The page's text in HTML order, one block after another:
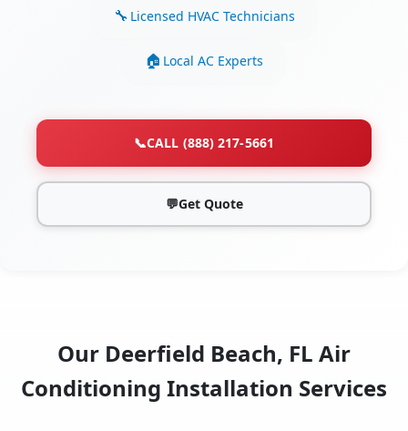
Licensed HVAC Technicians
Local AC Experts
📞CALL (888) 217-5661
💬Get Quote
Our Deerfield Beach, FL Air
Conditioning Installation Services